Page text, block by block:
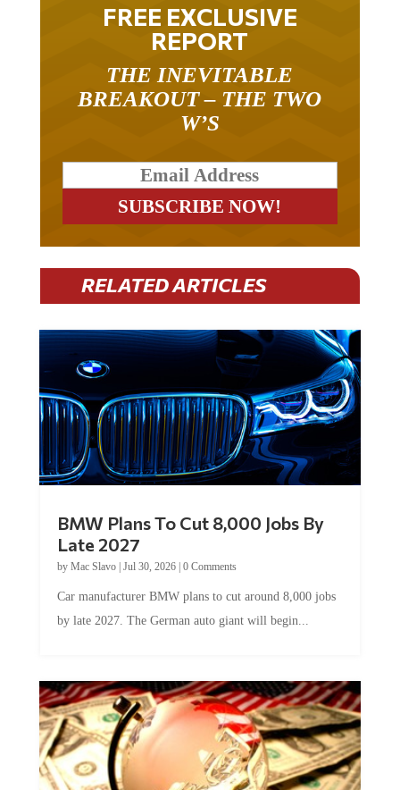
FREE EXCLUSIVE
REPORT
THE INEVITABLE
BREAKOUT – THE TWO
W’S
RELATED ARTICLES
BMW Plans To Cut 8,000 Jobs By
Late 2027
by Mac Slavo| Jul 30, 2026| 0 Comments
Car manufacturer BMW plans to cut around 8,000 jobs
by late 2027. The German auto giant will begin...